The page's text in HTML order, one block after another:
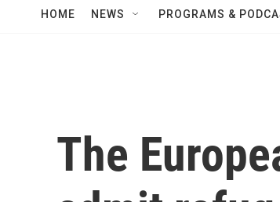
HOME NEWS PROGRAMS &
The